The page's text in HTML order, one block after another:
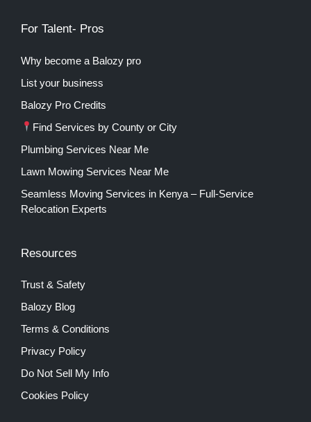
For Talent- Pros
Why become a Balozy pro
List your business
Balozy Pro Credits
Find Services by County or City
Plumbing Services Near Me
Lawn Mowing Services Near Me
Seamless Moving Services in Kenya – Full-Service
Relocation Experts
Resources
Trust & Safety
Balozy Blog
Terms & Conditions
Privacy Policy
Do Not Sell My Info
Cookies Policy